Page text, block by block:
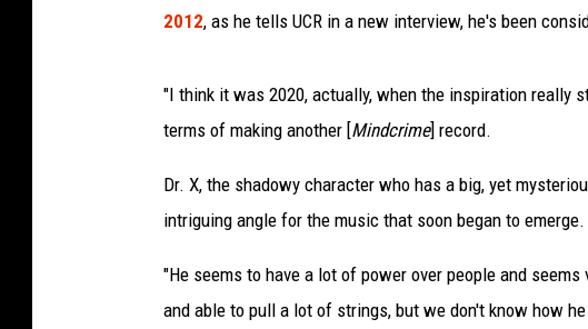
2012, as he tells UCR in a new interview, he's been
"I think it was 2020, actually, when the inspiration really
terms of making another [Mindcrime] record.
Dr. X, the shadowy character who has a big, yet
intriguing angle for the music that soon began to emerge.
"He seems to have a lot of power over people and
and able to pull a lot of strings, but we don't know how